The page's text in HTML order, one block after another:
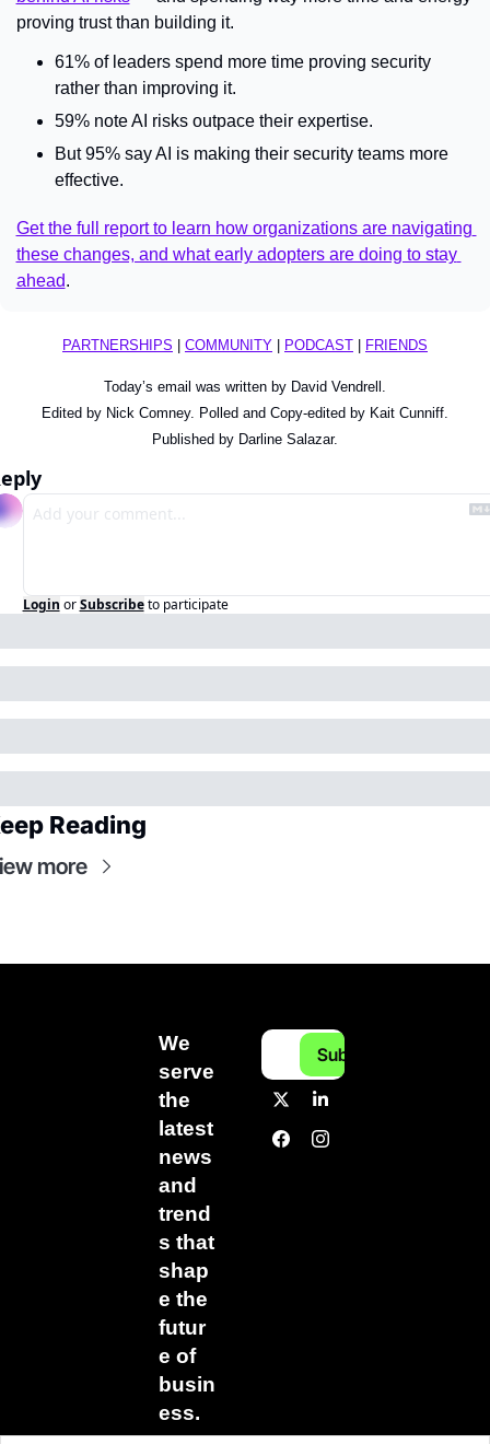
proving trust than building it.
61% of leaders spend more time proving security
rather than improving it.
59% note AI risks outpace their expertise.
But 95% say AI is making their security teams more
effective.
Get the full report to learn how organizations are navigating
these changes, and what early adopters are doing to stay
ahead.
PARTNERSHIPS COMMUNITY PODCAST FRIENDS
Today’s email was written by David Vendrell.
Edited by Nick Comney. Polled and Copy-edited by Kait Cunniff.
Published by Darline Salazar.
Login or Subscribe to participate
Reading
more
We
serve
the
latest
news
and
trend
s that
shap
e the
futur
e of
busin
ess.
Subscribe